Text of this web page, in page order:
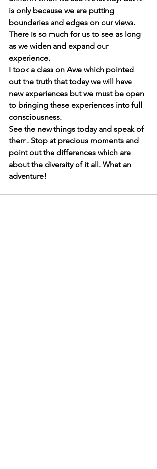
is only because we are putting
boundaries and edges on our views.
There is so much for us to see as long
as we widen and expand our
experience.
I took a class on Awe which pointed
out the truth that today we will have
new experiences but we must be open
to bringing these experiences into full
consciousness.
See the new things today and speak of
them. Stop at precious moments and
point out the differences which are
about the diversity of it all. What an
adventure!